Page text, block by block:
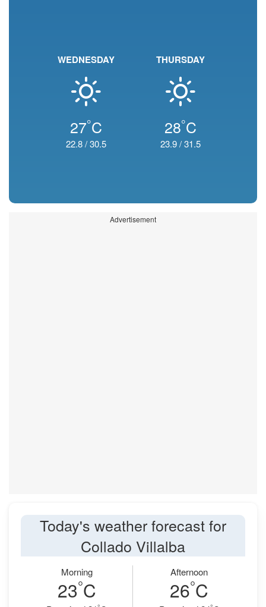
WEDNESDAY
27°C
22.8/30.5
THURSDAY
28°C
23.9/31.5
Advertisement
Today's weather forecast for
Collado Villalba
Morning
23°C
Afternoon
26°C